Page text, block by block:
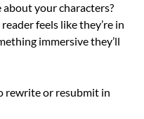
your characters?
feels like they’re in
immersive they’ll
rewrite or resubmit in